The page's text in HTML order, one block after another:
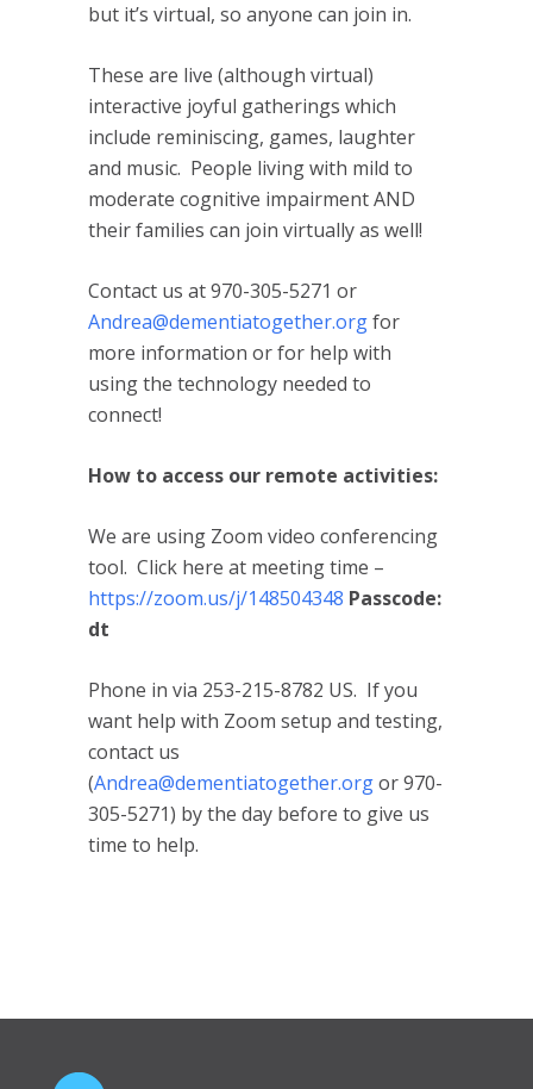
but it’s virtual, so anyone can join in.
These are live (although virtual)
interactive joyful gatherings which
include reminiscing, games, laughter
and music. People living with mild to
moderate cognitive impairment AND
their families can join virtually as well!
Contact us at 970-305-5271 or
Andrea@dementiatogether.orgfor
more information or for help with
using the technology needed to
connect!
How to access our remote activities:
We are using Zoom video conferencing
tool. Click here at meeting time –
https://zoom.us/j/148504348 Passcode:
dt
Phone in via 253-215-8782 US. If you
want help with Zoom setup and testing,
contact us
(Andrea@dementiatogether.orgor 970-
305-5271) by the day before to give us
time to help.